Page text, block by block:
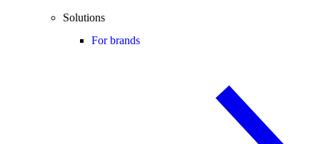
Solutions
For brands